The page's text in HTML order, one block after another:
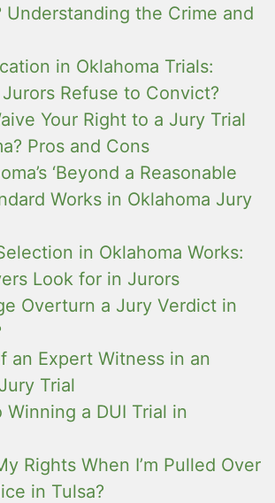
Understanding the Crime and
in Oklahoma Trials:
Refuse to Convict?
Your Right to a Jury Trial
Pros and Cons
‘Beyond a Reasonable
Works in Oklahoma Jury
in Oklahoma Works:
Look for in Jurors
Overturn a Jury Verdict in
an Expert Witness in an
Trial
Winning a DUI Trial in
Rights When I’m Pulled Over
in Tulsa?